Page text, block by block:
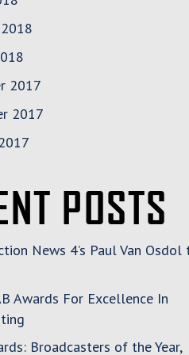
2017
2017
POSTS
News 4’s Paul Van Osdol
Awards For Excellence In
Broadcasters of the Year,